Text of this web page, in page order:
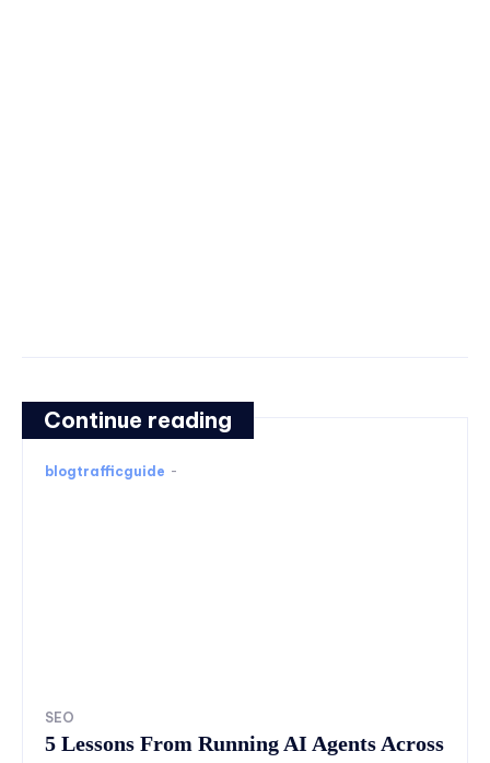
Continue reading
blogtrafficguide -
SEO
5 Lessons From Running AI Agents Across